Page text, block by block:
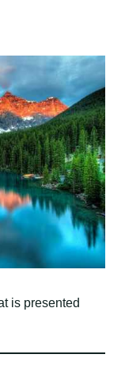
is presented